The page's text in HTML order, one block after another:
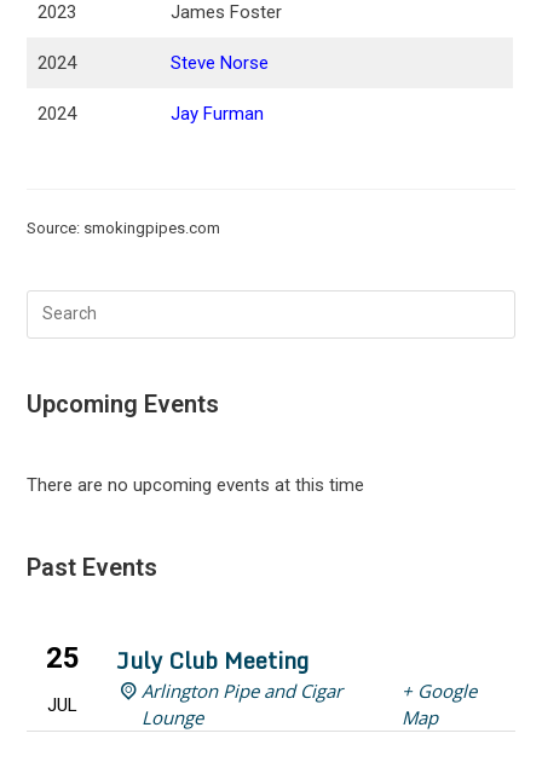
2023 James Foster
2024 Steve Norse
2024 Jay Furman
Source: smokingpipes.com
Search
this
Upcoming Events
There are no upcoming events at this time
Past Events
25
JUL
July Club Meeting
Arlington Pipe and Cigar
Lounge
+ Google
Map